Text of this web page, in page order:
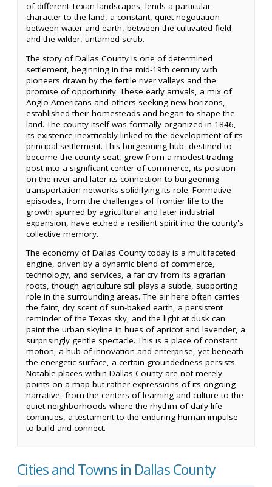
of different Texan landscapes, lends a particular
character to the land, a constant, quiet negotiation
between water and earth, between the cultivated field
and the wilder, untamed scrub.
The story of Dallas County is one of determined
settlement, beginning in the mid-19th century with
pioneers drawn by the fertile river valleys and the
promise of opportunity. These early arrivals, a mix of
Anglo-Americans and others seeking new horizons,
established their homesteads and began to shape the
land. The county itself was formally organized in 1846,
its existence inextricably linked to the development of its
principal settlement. This burgeoning hub, destined to
become the county seat, grew from a modest trading
post into a significant center of commerce, its position
on the river and later its connection to burgeoning
transportation networks solidifying its role. Formative
episodes, from the challenges of frontier life to the
growth spurred by agricultural and later industrial
expansion, have etched a resilient spirit into the county's
collective memory.
The economy of Dallas County today is a multifaceted
engine, driven by a dynamic blend of commerce,
technology, and services, a far cry from its agrarian
roots, though agriculture still plays a subtle, supporting
role in the surrounding areas. The air here often carries
the faint, dry scent of sun-baked earth, a persistent
reminder of the Texas sky, and the light at dusk can
paint the urban skyline in hues of apricot and lavender, a
surprisingly gentle spectacle. This is a place of constant
motion, a hub of innovation and enterprise, yet beneath
the energetic surface, a certain groundedness persists.
Notable places within Dallas County are not merely
points on a map but rather expressions of its ongoing
narrative, from the centers of learning and culture to the
quiet neighborhoods where the rhythm of daily life
continues, a testament to the enduring human impulse
to build and connect.
Cities and Towns in Dallas County